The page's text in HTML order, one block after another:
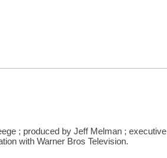
; produced by Jeff Melman ; executive
with Warner Bros Television.